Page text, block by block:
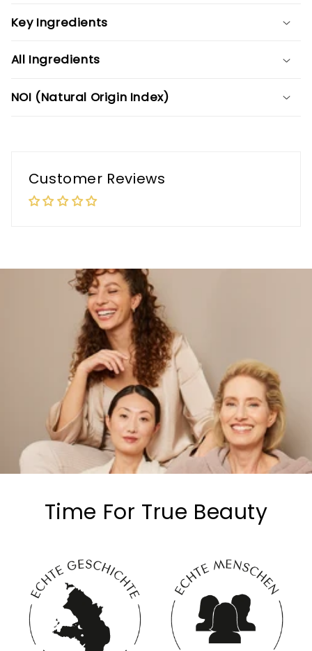
Key Ingredients
All Ingredients
NOI (Natural Origin Index)
Customer Reviews
Time For True Beauty